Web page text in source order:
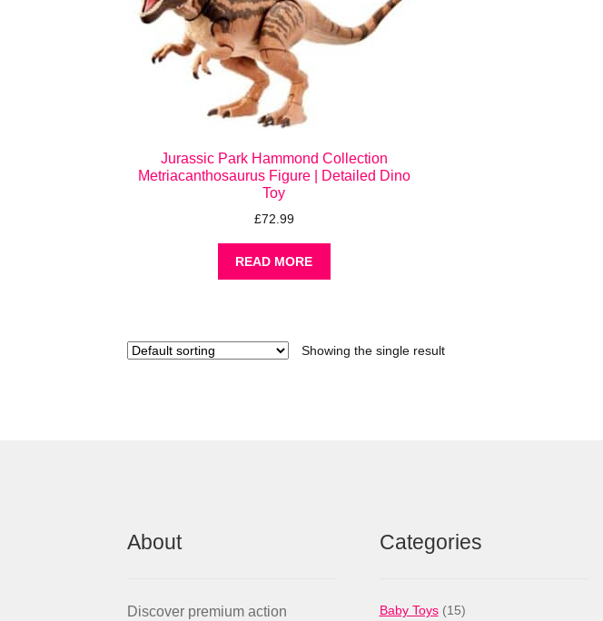
Jurassic Park Hammond Collection
Metriacanthosaurus Figure | Detailed Dino
Toy
£72.99
READ MORE
Showing the single result
About
Discover premium action
Categories
Baby Toys 1515